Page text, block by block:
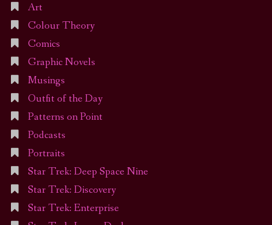
Art
Colour Theory
Comics
Graphic Novels
Musings
Outfit of the Day
Patterns on Point
Podcasts
Portraits
Star Trek: Deep Space Nine
Star Trek: Discovery
Star Trek: Enterprise